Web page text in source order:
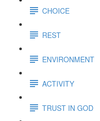
CHOICE
REST
ENVIRONMENT
ACTIVITY
TRUST IN GOD